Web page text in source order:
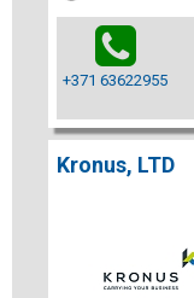
+371 63622955
Kronus, LTD